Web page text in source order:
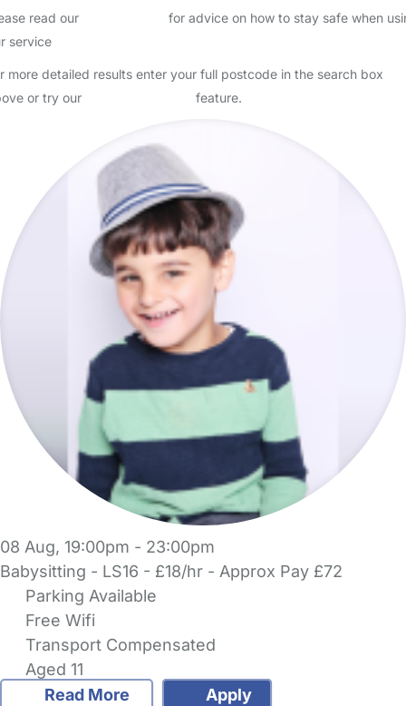
read our
for advice on how to stay safe when
service
more detailed results enter your full postcode in the search box
or try our
feature.
08 Aug, 19:00pm - 23:00pm
Babysitting - LS16 - £18/hr - Approx Pay £72
Parking Available
Free Wifi
Transport Compensated
Aged 11
Read More
Apply